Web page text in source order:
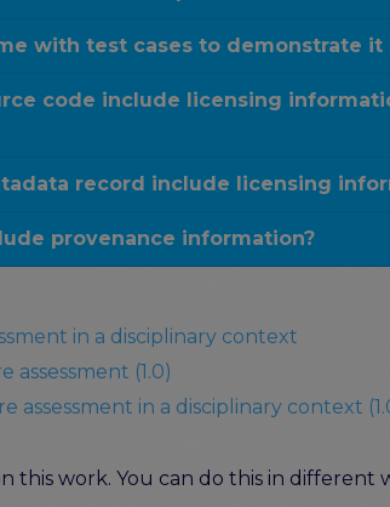
with test cases to demonstrate
code include licensing
record include licensing
provenance information?
in a disciplinary context
(1.0)
assessment in a disciplinary context
work. You can do this in different